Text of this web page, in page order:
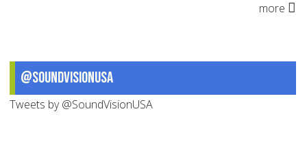
more
@SoundVisionUSA
Tweets by @SoundVisionUSA